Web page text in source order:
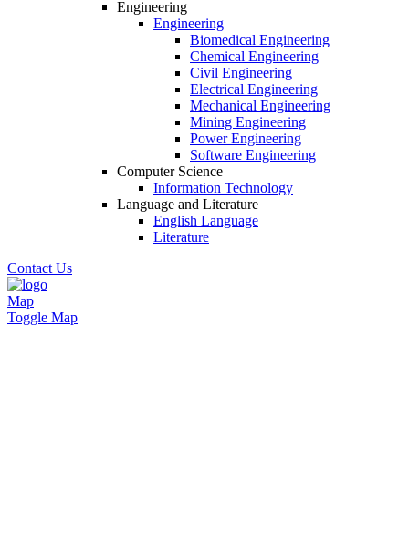
Engineering
Engineering
Biomedical Engineering
Chemical Engineering
Civil Engineering
Electrical Engineering
Mechanical Engineering
Mining Engineering
Power Engineering
Software Engineering
Computer Science
Information Technology
Language and Literature
English Language
Literature
Contact Us
Map
Toggle Map